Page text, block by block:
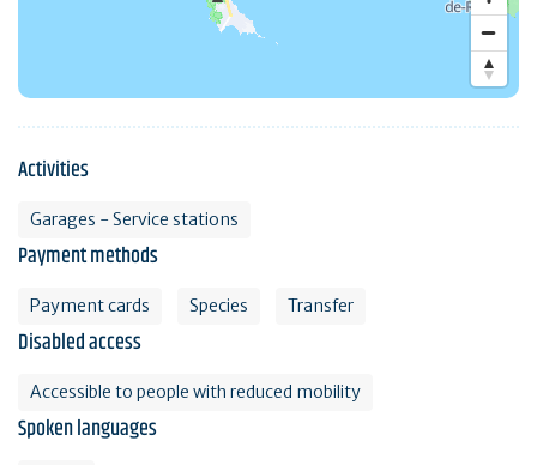
Activities
Garages - Service stations
Payment methods
Payment cards Species Transfer
Disabled access
Accessible to people with reduced mobility
Spoken languages